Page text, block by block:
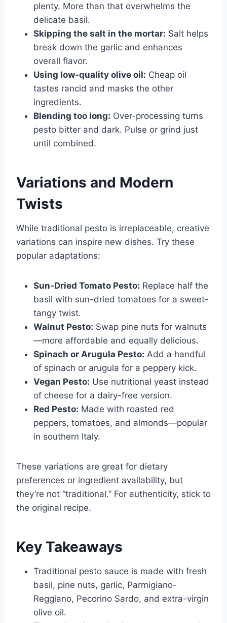
plenty. More than that overwhelms the
delicate basil.
Skipping the salt in the mortar: Salt helps
break down the garlic and enhances
overall flavor.
Using low-quality olive oil: Cheap oil
tastes rancid and masks the other
ingredients.
Blending too long: Over-processing turns
pesto bitter and dark. Pulse or grind just
until combined.
Variations and Modern
Twists
While traditional pesto is irreplaceable, creative
variations can inspire new dishes. Try these
popular adaptations:
Sun-Dried Tomato Pesto: Replace half the
basil with sun-dried tomatoes for a sweet-
tangy twist.
Walnut Pesto: Swap pine nuts for walnuts
—more affordable and equally delicious.
Spinach or Arugula Pesto: Add a handful
of spinach or arugula for a peppery kick.
Vegan Pesto: Use nutritional yeast instead
of cheese for a dairy-free version.
Red Pesto: Made with roasted red
peppers, tomatoes, and almonds—popular
in southern Italy.
These variations are great for dietary
preferences or ingredient availability, but
they’re not “traditional.” For authenticity, stick to
the original recipe.
Key Takeaways
Traditional pesto sauce is made with fresh
basil, pine nuts, garlic, Parmigiano-
Reggiano, Pecorino Sardo, and extra-virgin
olive oil.